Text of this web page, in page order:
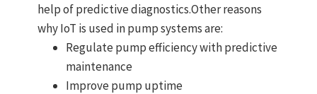
help of predictive diagnostics.Other reasons
why IoT is used in pump systems are:
Regulate pump efficiency with predictive
maintenance
Improve pump uptime